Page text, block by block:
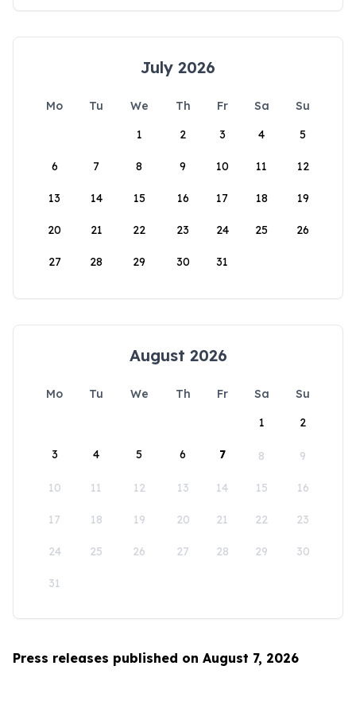
July 2026
Mo Tu We Th Fr Sa
Su
1
2 3 4 5
6 7 8 9 10 11 12
13 14 15 16 17 18 19
20 21 22 23 24 25 26
27 28 29 30 31
August 2026
Mo Tu We Th Fr Sa
Su
1
2
3 4 5 6 7 8 9
10 11 12 13 14 15 16
17 18 19 20 21 22 23
24 25 26 27 28 29 30
31
Press releases published on August 7, 2026